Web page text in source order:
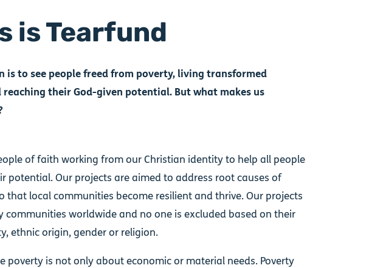
is Tearfund
is to see people freed from poverty, living transformed
reaching their God-given potential. But what makes us
of faith working from our Christian identity to help all people
potential. Our projects are aimed to address root causes of
that local communities become resilient and thrive. Our projects
communities worldwide and no one is excluded based on their
ethnic origin, gender or religion.
poverty is not only about economic or material needs. Poverty